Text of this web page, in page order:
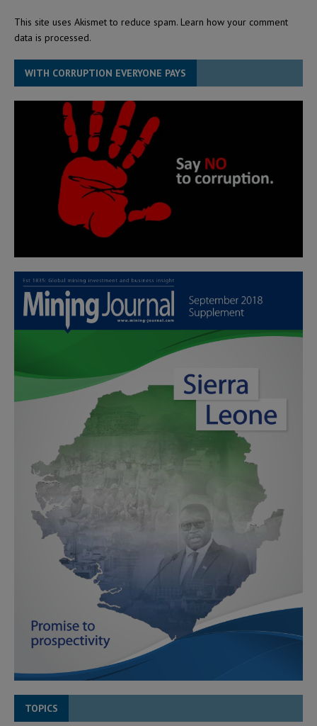
This site uses Akismet to reduce spam. Learn how your comment
data is processed.
WITH CORRUPTION EVERYONE PAYS
TOPICS